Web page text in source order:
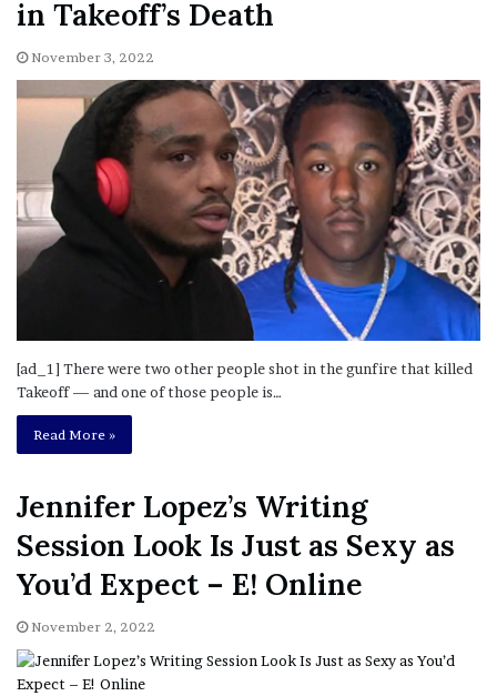
in Takeoff’s Death
November 3, 2022
[ad_1] There were two other people shot in the gunfire that killed
Takeoff — and one of those people is…
Read More »
Jennifer Lopez’s Writing
Session Look Is Just as Sexy as
You’d Expect – E! Online
November 2, 2022